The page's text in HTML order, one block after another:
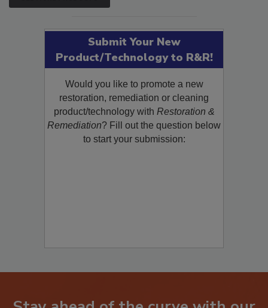
SEE MORE PRODUCTS
Submit Your New
Product/Technology to R&R!
Would you like to promote a new
restoration, remediation or cleaning
product/technology withRestoration &
Remediation? Fill out the question below